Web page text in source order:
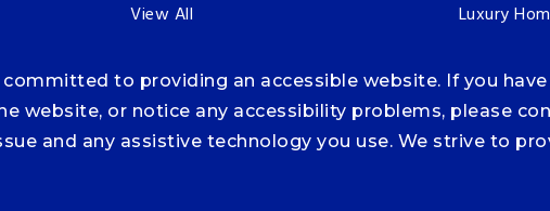
View All
Luxury
committed to providing an accessible website. If you
website, or notice any accessibility problems, please
and any assistive technology you use. We strive to